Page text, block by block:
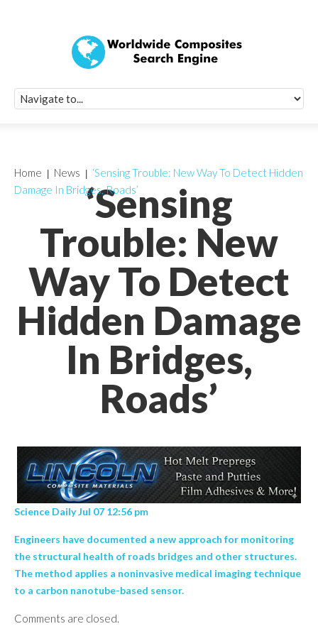
‘Sensing
Trouble: New
Way To Detect
Hidden Damage
In Bridges,
Roads’
Home News
‘Sensing Trouble: New Way To Detect Hidden
Damage In Bridges, Roads’
Science Daily Jul 07 12:56 pm
Engineers have documented a new approach for monitoring
the structural health of roads bridges and other structures.
The method applies a noninvasive medical imaging technique
to a carbon nanotube-based sensor.
Comments are closed.
Quick Signup
Worldwide
Newsletter